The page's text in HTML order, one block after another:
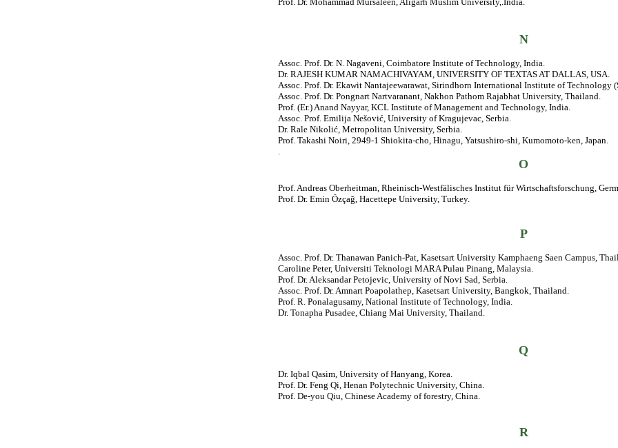
N
Assoc. Prof. Dr. N. Nagaveni, Coimbatore Institute of Technology, India.
Dr. RAJESH KUMAR NAMACHIVAYAM, UNIVERSITY OF TEXTAS AT DALLAS, USA.
Assoc. Prof. Dr. Ekawit Nantajeewarawat, Sirindhorn International Institute of Technology
Assoc. Prof. Dr. Pongnart Nartvaranant, Nakhon Pathom Rajabhat University, Thailand.
Prof. (Er.) Anand Nayyar, KCL Institute of Management and Technology, India.
Assoc. Prof. Emilija Nešović, University of Kragujevac, Serbia.
Dr. Rale Nikolić, Metropolitan University, Serbia.
Prof. Takashi Noiri, 2949-1 Shiokita-cho, Hinagu, Yatsushiro-shi, Kumomoto-ken, Japan.
.
O
Prof. Andreas Oberheitman, Rheinisch-Westfälisches Institut für Wirtschaftsforschung,
Prof. Dr. Emin Özçağ, Hacettepe University, Turkey.
P
Assoc. Prof. Dr. Thanawan Panich-Pat, Kasetsart University Kamphaeng Saen Campus,
Caroline Peter, Universiti Teknologi MARA Pulau Pinang, Malaysia.
Prof. Dr. Aleksandar Petojevic, University of Novi Sad, Serbia.
Assoc. Prof. Dr. Amnart Poapolathep, Kasetsart University, Bangkok, Thailand.
Prof. R. Ponalagusamy, National Institute of Technology, India.
Dr. Tonapha Pusadee, Chiang Mai University, Thailand.
Q
Dr. Iqbal Qasim, University of Hanyang, Korea.
Prof. Dr. Feng Qi, Henan Polytechnic University, China.
Prof. De-you Qiu, Chinese Academy of forestry, China.
R